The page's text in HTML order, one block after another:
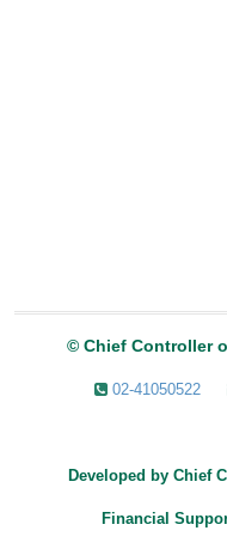
© Chief Controller
02-41050522
Developed by Chief
Financial